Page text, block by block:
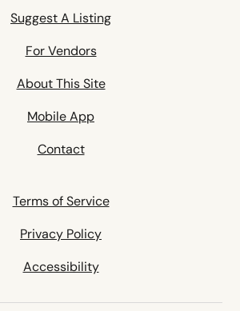
Suggest A Listing
For Vendors
About This Site
Mobile App
Contact
Terms of Service
Privacy Policy
Accessibility